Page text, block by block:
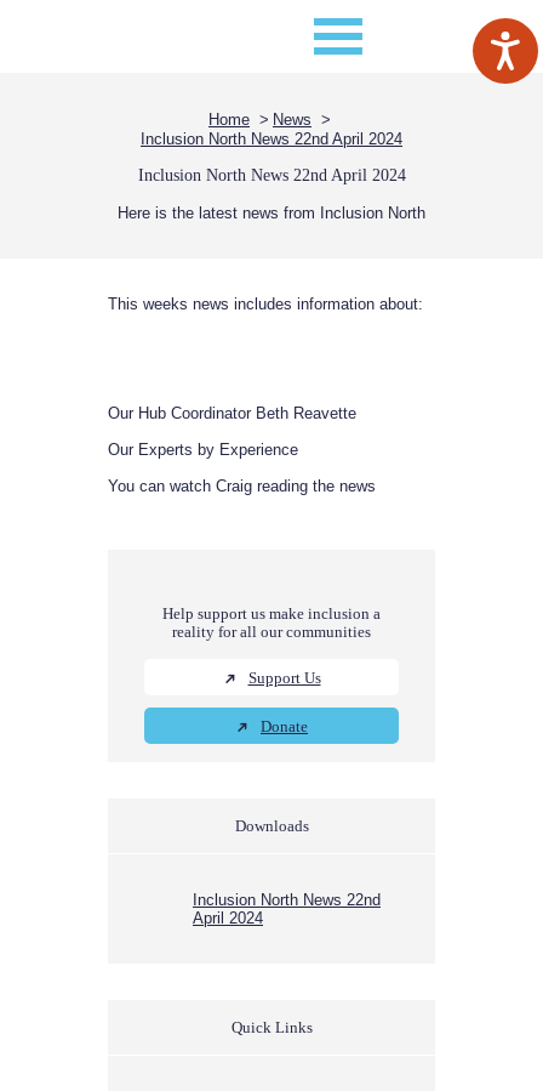
Home
News
Inclusion North News 22nd April 2024
Inclusion North News 22nd April 2024
Here is the latest news from Inclusion North
This weeks news includes information about:
Our Hub Coordinator Beth Reavette
Our Experts by Experience
You can watch Craig reading the news
Help support us make inclusion a
reality for all our communities
Support Us
Donate
Downloads
Inclusion North News 22nd
April 2024
Quick Links